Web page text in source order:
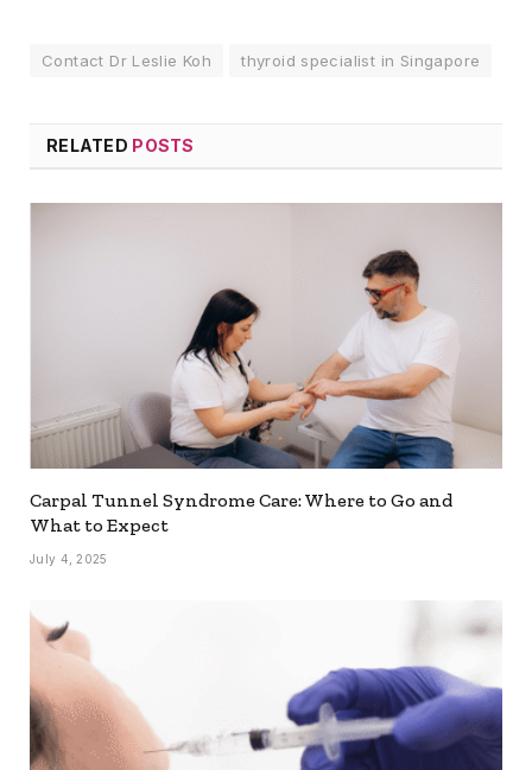
Contact Dr Leslie Koh thyroid specialist in Singapore
RELATED POSTS
Carpal Tunnel Syndrome Care: Where to Go and
What to Expect
July 4, 2025